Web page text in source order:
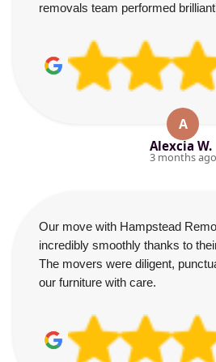
removals team performed
A
Alexcia W.
3 months ago
Our move with Hampstead
incredibly smoothly thanks to
The movers were diligent,
our furniture with care.